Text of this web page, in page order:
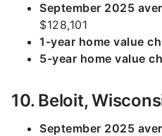
September 2025
$128,101
1-year home value
5-year home value
10. Beloit,
September 2025